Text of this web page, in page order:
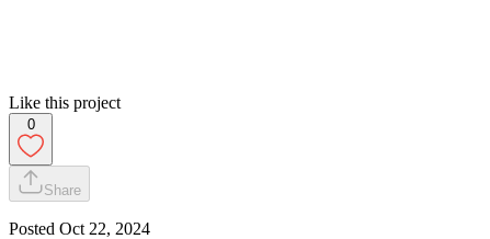
Like this project
0
Share
Posted Oct 22, 2024